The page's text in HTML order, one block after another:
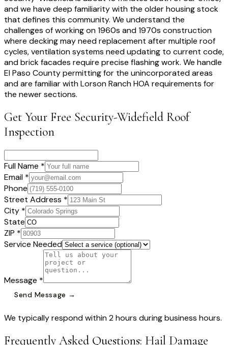
and we have deep familiarity with the older housing stock
that defines this community. We understand the
challenges of working on 1960s and 1970s construction
where decking may need replacement after multiple roof
cycles, ventilation systems need updating to current code,
and brick facades require precise flashing work. We handle
El Paso County permitting for the unincorporated areas
and are familiar with Lorson Ranch HOA requirements for
the newer sections.
Get Your Free Security-Widefield Roof
Inspection
Full Name *
Email *
Phone
Street Address *
City *
State
ZIP *
Service Needed
Message *
Send Message →
We typically respond within 2 hours during business hours.
Frequently Asked Questions: Hail Damage